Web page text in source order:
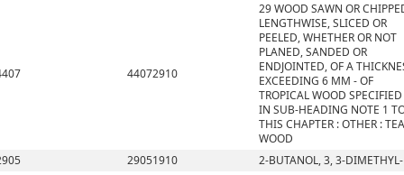
44072910
29 WOOD SAWN OR
LENGTHWISE, SLICED OR
PEELED, WHETHER OR NOT
PLANED, SANDED OR
ENDJOINTED, OF A
EXCEEDING 6 MM - OF
TROPICAL WOOD SPECIFIED
IN SUB-HEADING NOTE 1
THIS CHAPTER : OTHER :
WOOD
29051910
2-BUTANOL, 3, 3-DIMETHYL-